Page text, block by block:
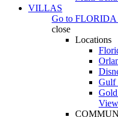
VILLAS
Go to
close
Locations
Gulf